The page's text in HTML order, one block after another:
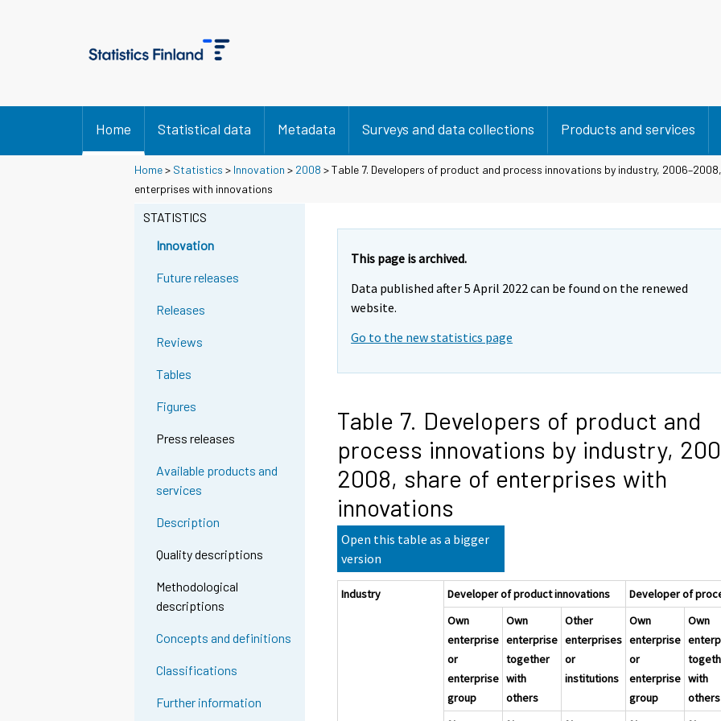
Home Statistical data Metadata Surveys and data collections Products and services
Home> Statistics > Innovation > 2008 > Table 7. Developers of product and process innovations by industry,
enterprises with innovations
STATISTICS
Innovation
Future releases
Releases
Reviews
Tables
Figures
Press releases
Available products and
services
Description
Quality descriptions
Methodological
descriptions
Concepts and definitions
Classifications
Further information
This page is archived.
Data published after 5 April 2022 can be found on the renewed
website.
Go to the new statistics page
Table 7. Developers of product and
process innovations by industry,
2008, share of enterprises with
innovations
Open this table as a bigger
version
Industry Developer of product innovations
Developer of
Own
enterprise
or
enterprise
group
Own
enterprise
together
with
others
Other
enterprises
or
institutions
Own
enterprise
or
enterprise
group
Own
with
others